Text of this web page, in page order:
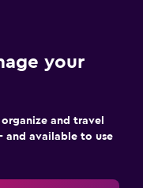
your
and travel
and available to use